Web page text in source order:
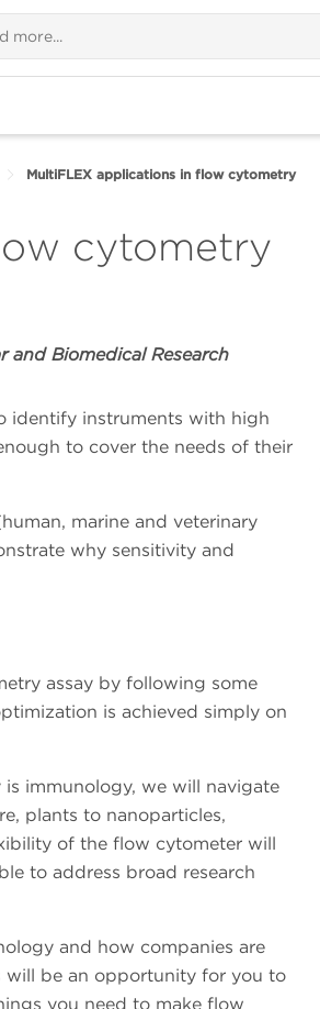
MultiFLEX applications in flow cytometry
cytometry
Biomedical Research
identify instruments with high
to cover the needs of their
marine and veterinary
why sensitivity and
assay by following some
is achieved simply on
immunology, we will navigate
plants to nanoparticles,
of the flow cytometer will
to address broad research
and how companies are
will be an opportunity for you to
you need to make flow